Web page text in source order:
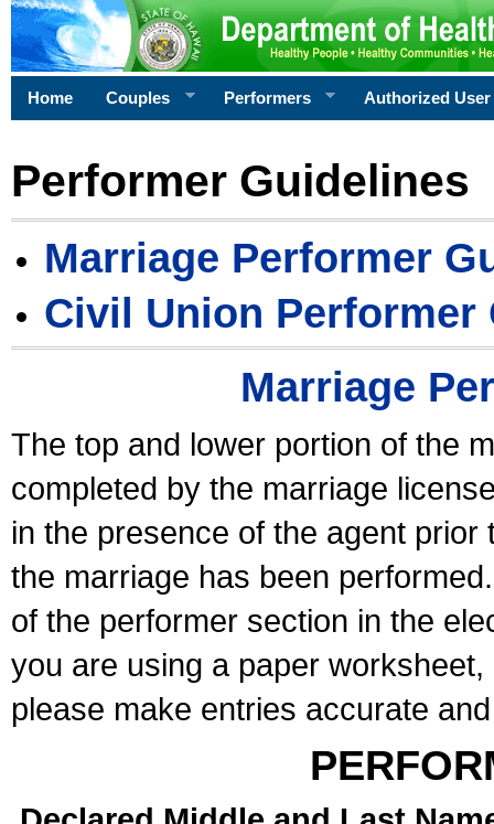
Home Couples Performers Authorized User
Performer Guidelines
Marriage Performer
Civil Union Performer
Marriage
The top and lower portion of the
completed by the marriage
in the presence of the agent
the marriage has been
of the performer section in the
you are using a paper
please make entries accurate